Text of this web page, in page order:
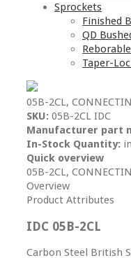
Sprockets
Finished
QD
Taper-
05B-2CL,
SKU: 05B-2CL IDC
Manufacturer part
In-Stock Quantity:
Quick overview
05B-2CL,
Overview
Product Attributes
IDC 05B-2CL
Carbon Steel British